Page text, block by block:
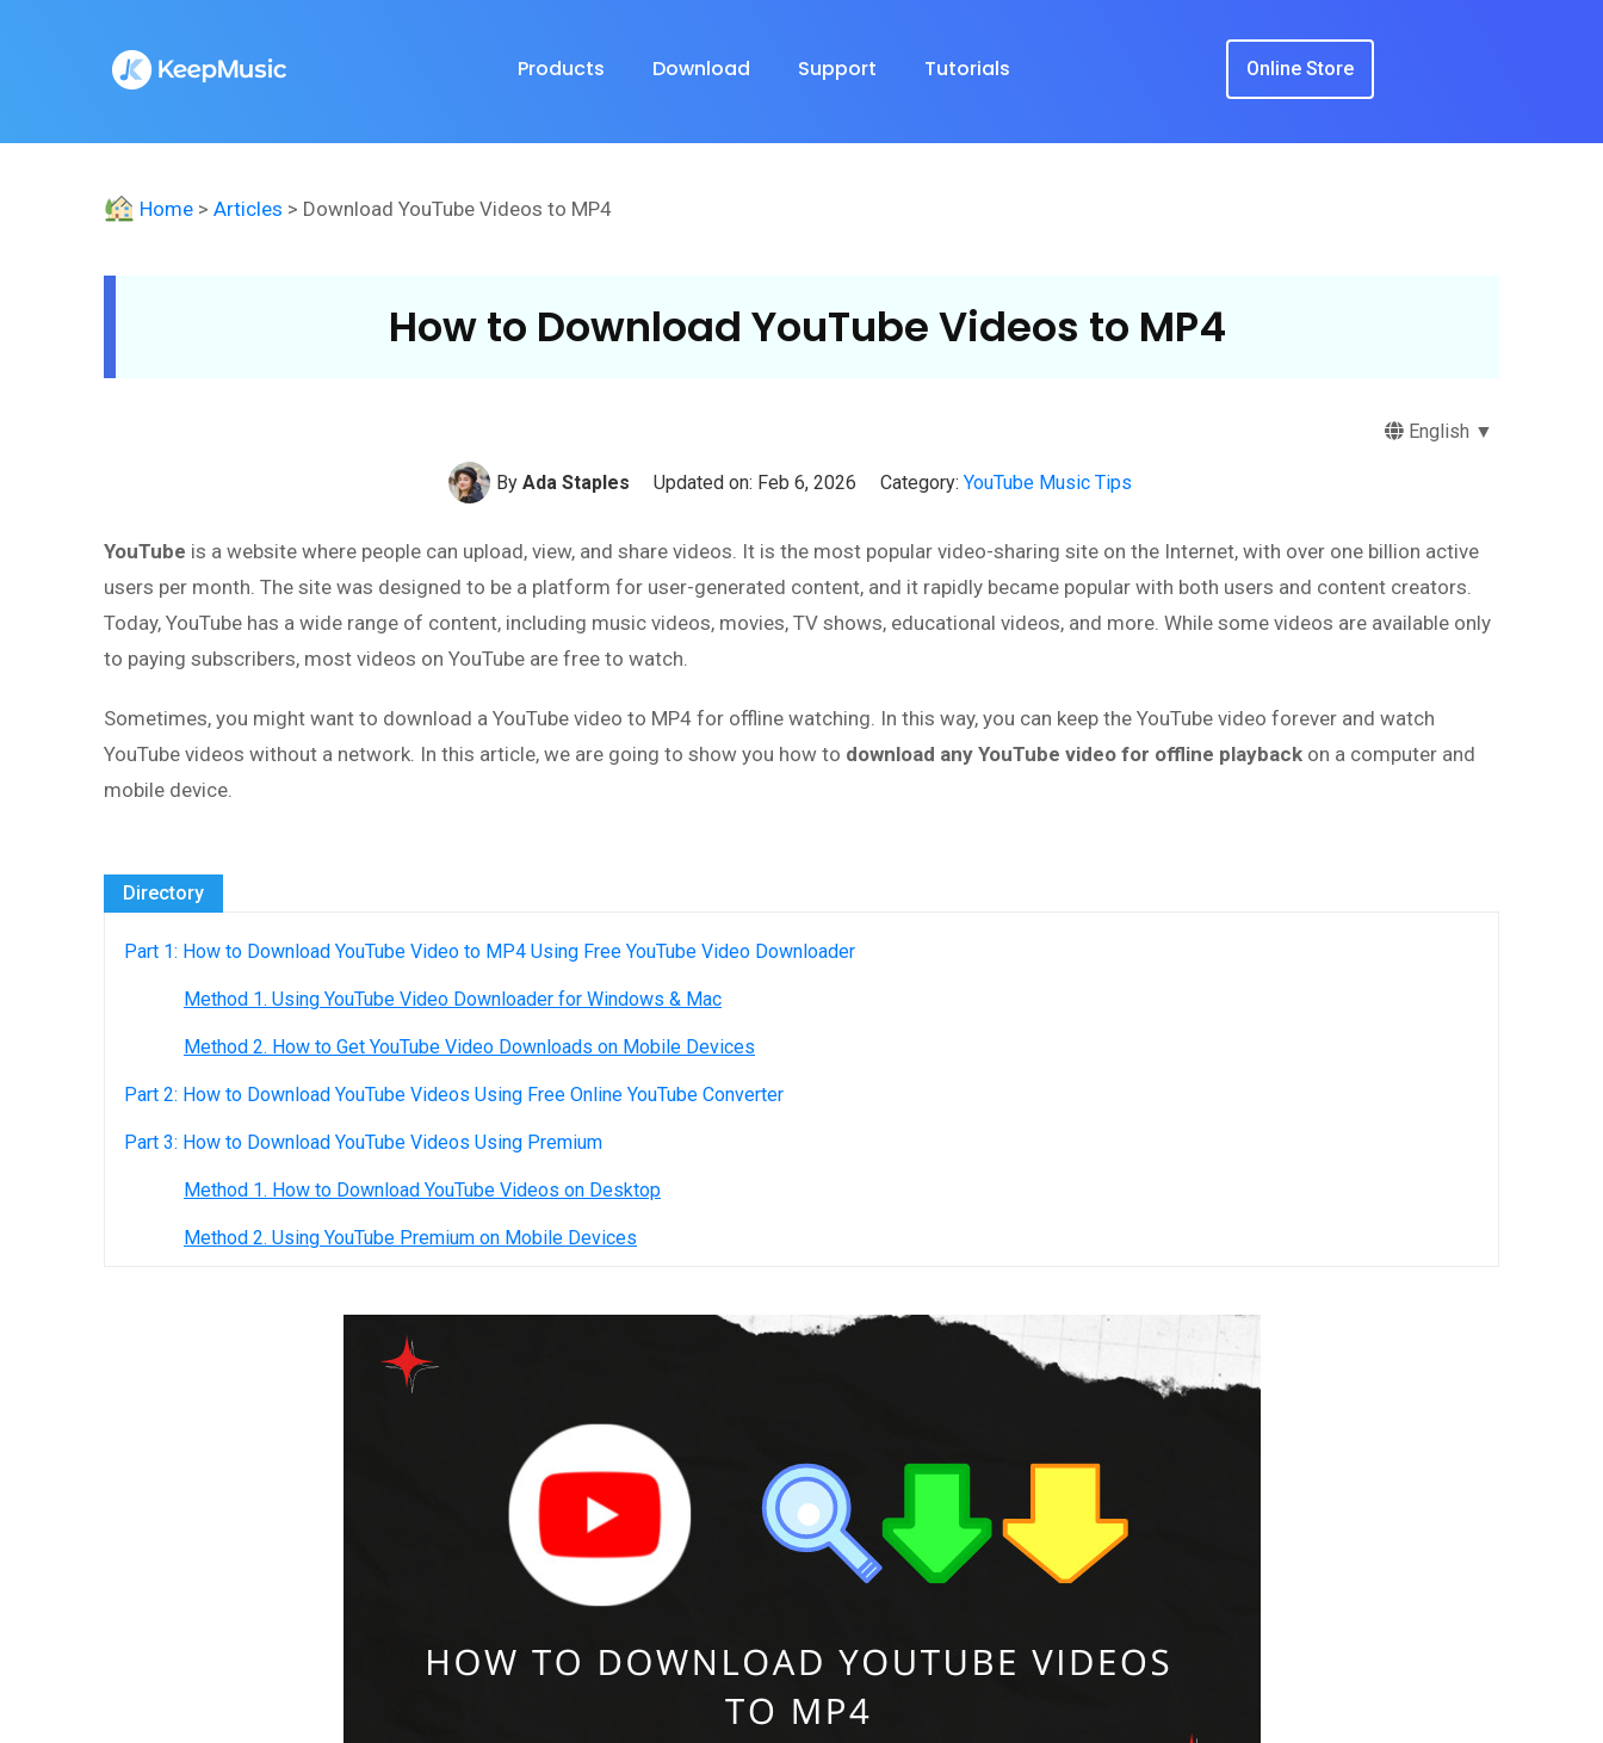
Products Download Support Tutorials Online Store
Home > Articles > Download YouTube Videos to MP4
How to Download YouTube Videos to MP4
English ▼
By Ada Staples Updated on: Feb 6, 2026 Category: YouTube Music Tips
YouTube is a website where people can upload, view, and share videos. It is the most popular video-sharing site on the Internet, with over one billion active
users per month. The site was designed to be a platform for user-generated content, and it rapidly became popular with both users and content creators.
Today, YouTube has a wide range of content, including music videos, movies, TV shows, educational videos, and more. While some videos are available only
to paying subscribers, most videos on YouTube are free to watch.
Sometimes, you might want to download a YouTube video to MP4 for offline watching. In this way, you can keep the YouTube video forever and watch
YouTube videos without a network. In this article, we are going to show you how to download any YouTube video for offline playback on a computer and
mobile device.
Directory
Part 1: How to Download YouTube Video to MP4 Using Free YouTube Video Downloader
Method 1. Using YouTube Video Downloader for Windows & Mac
Method 2. How to Get YouTube Video Downloads on Mobile Devices
Part 2: How to Download YouTube Videos Using Free Online YouTube Converter
Part 3: How to Download YouTube Videos Using Premium
Method 1. How to Download YouTube Videos on Desktop
Method 2. Using YouTube Premium on Mobile Devices